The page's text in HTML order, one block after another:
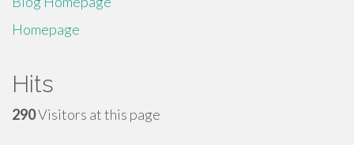
Homepage
Hits
290Visitors at this page